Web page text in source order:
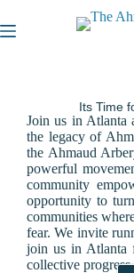
Its Time
Join us in Atlanta
the legacy of
the Ahmaud
powerful
community
opportunity to
communities
fear. We invite
join us in Atlanta
collective progress.